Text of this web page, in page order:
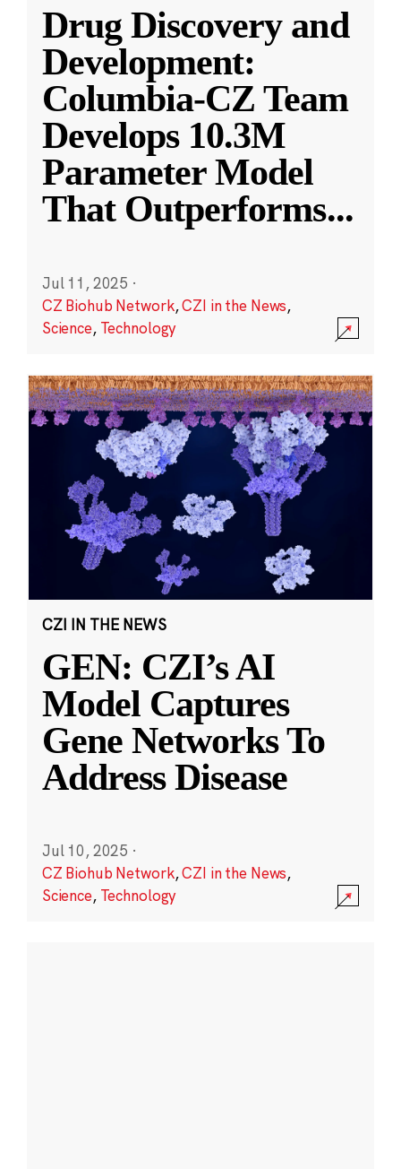
Drug Discovery and
Development:
Columbia-CZ Team
Develops 10.3M
Parameter Model
That Outperforms...
Jul 11, 2025 ·
CZ Biohub Network,CZI in the News,
Science, Technology
CZI IN THE NEWS
GEN: CZI’s AI
Model Captures
Gene Networks To
Address Disease
Jul 10, 2025 ·
CZ Biohub Network,CZI in the News,
Science, Technology